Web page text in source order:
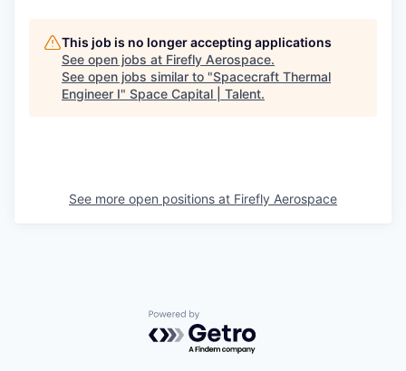
This job is no longer accepting applications
See open jobs at Firefly Aerospace.
See open jobs similar to "Spacecraft Thermal
Engineer I" Space Capital | Talent.
See more open positions at Firefly Aerospace
Powered by Getro.com